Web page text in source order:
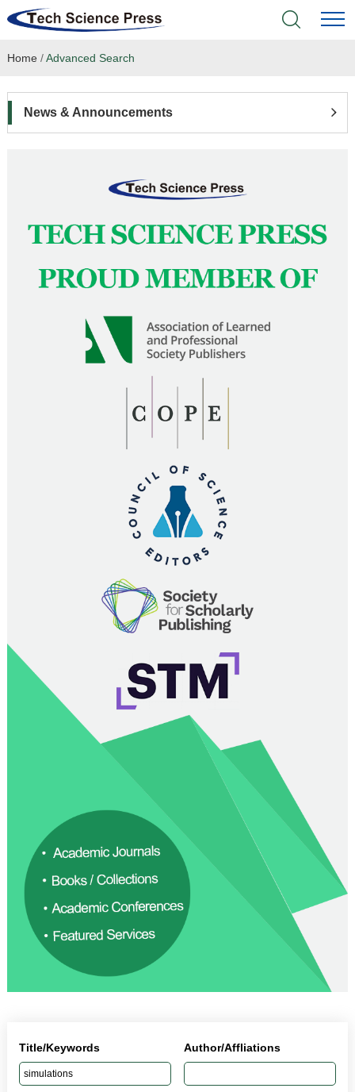
Home
Language Service
News & Announcements
Home /Advanced Search
News & Announcements
Title/Keywords Author/Affliations